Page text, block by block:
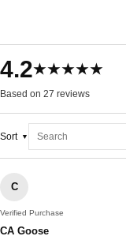
4.2★★★★★
Based on 27 reviews
Sort
C
Verified Purchase
CA Goose